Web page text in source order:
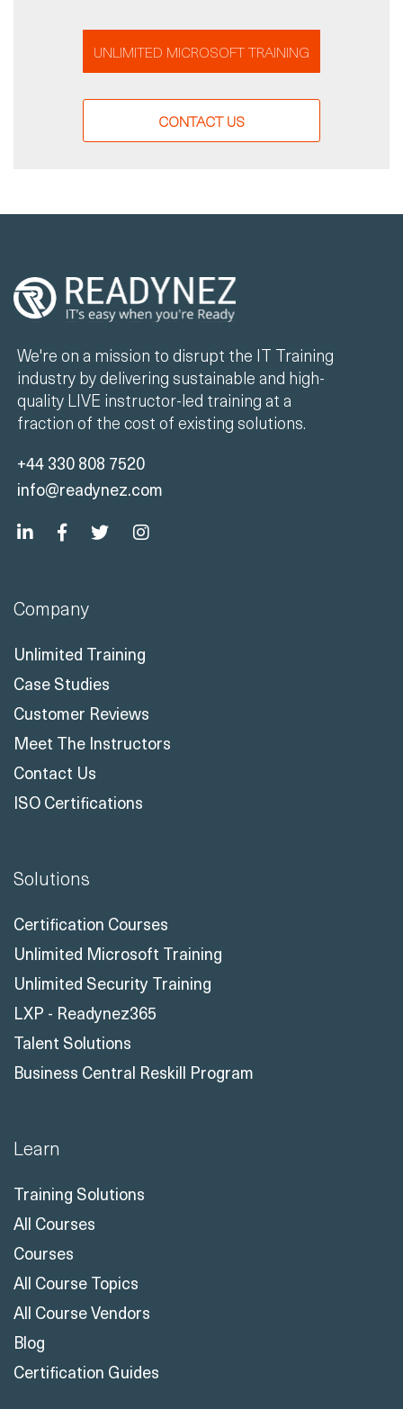
UNLIMITED MICROSOFT TRAINING
CONTACT US
We're on a mission to disrupt the IT Training
industry by delivering sustainable and high-
quality LIVE instructor-led training at a
fraction of the cost of existing solutions.
+44 330 808 7520
info@readynez.com
Company
Unlimited Training
Case Studies
Customer Reviews
Meet The Instructors
Contact Us
ISO Certifications
Solutions
Certification Courses
Unlimited Microsoft Training
Unlimited Security Training
LXP - Readynez365
Talent Solutions
Business Central Reskill Program
Learn
Training Solutions
All Courses
Courses
All Course Topics
All Course Vendors
Blog
Certification Guides